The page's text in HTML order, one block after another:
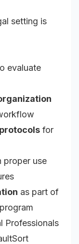
setting is
evaluate
for
proper use
as part of
Professionals